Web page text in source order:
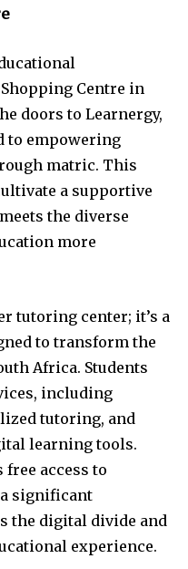
Centre in
doors to Learnergy,
to empowering
matric. This
a supportive
the diverse
more
tutoring center; it’s a
to transform the
Africa. Students
including
tutoring, and
learning tools.
free access to
a significant
the digital divide and
experience.